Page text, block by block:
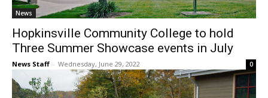
News
Hopkinsville Community College to hold
Three Summer Showcase events in July
News Staff - Wednesday, June 29, 2022 0